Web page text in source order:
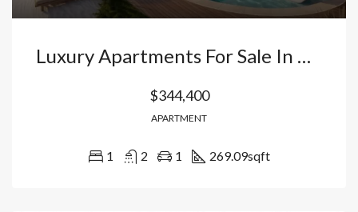
Luxury Apartments For Sale In Cap Cana | 1, 2, And 3 Bedrooms Facing Blue Lake -Cap Cana Punta Cana Dominican Republic
$344,400
APARTMENT
1 2 1 269.09sqft